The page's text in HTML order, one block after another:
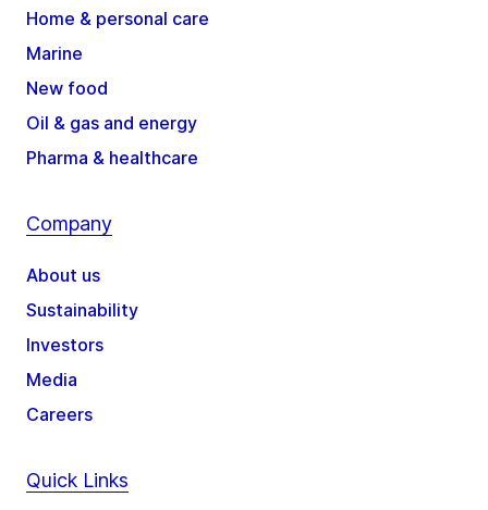
Home & personal care
Marine
New food
Oil & gas and energy
Pharma & healthcare
Company
About us
Sustainability
Investors
Media
Careers
Quick Links